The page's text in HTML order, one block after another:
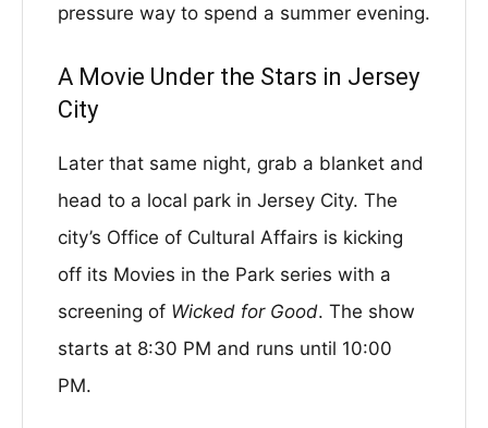
pressure way to spend a summer evening.
A Movie Under the Stars in Jersey
City
Later that same night, grab a blanket and
head to a local park in Jersey City. The
city’s Office of Cultural Affairs is kicking
off its Movies in the Park series with a
screening of Wicked for Good. The show
starts at 8:30 PM and runs until 10:00
PM.